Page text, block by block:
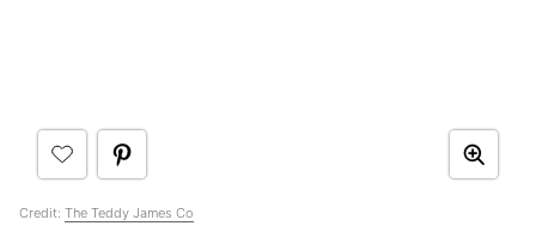
Credit: The Teddy James Co